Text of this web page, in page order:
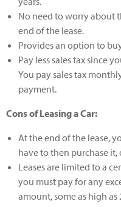
No need to worry about
end of the lease.
Provides an option to
Pay less sales tax since
You pay sales tax
payment.
Cons of Leasing a Car:
At the end of the lease,
have to then purchase
Leases are limited to a
you must pay for any
amount, some as high